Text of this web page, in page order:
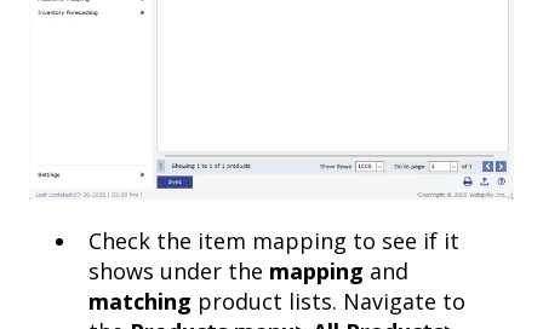
Check the item mapping to see if it
shows under the mapping and
matching product lists. Navigate to